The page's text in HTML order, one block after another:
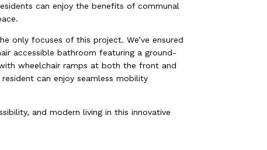
can enjoy the benefits of communal
only focuses of this project. We’ve ensured
accessible bathroom featuring a ground-
wheelchair ramps at both the front and
can enjoy seamless mobility
and modern living in this innovative